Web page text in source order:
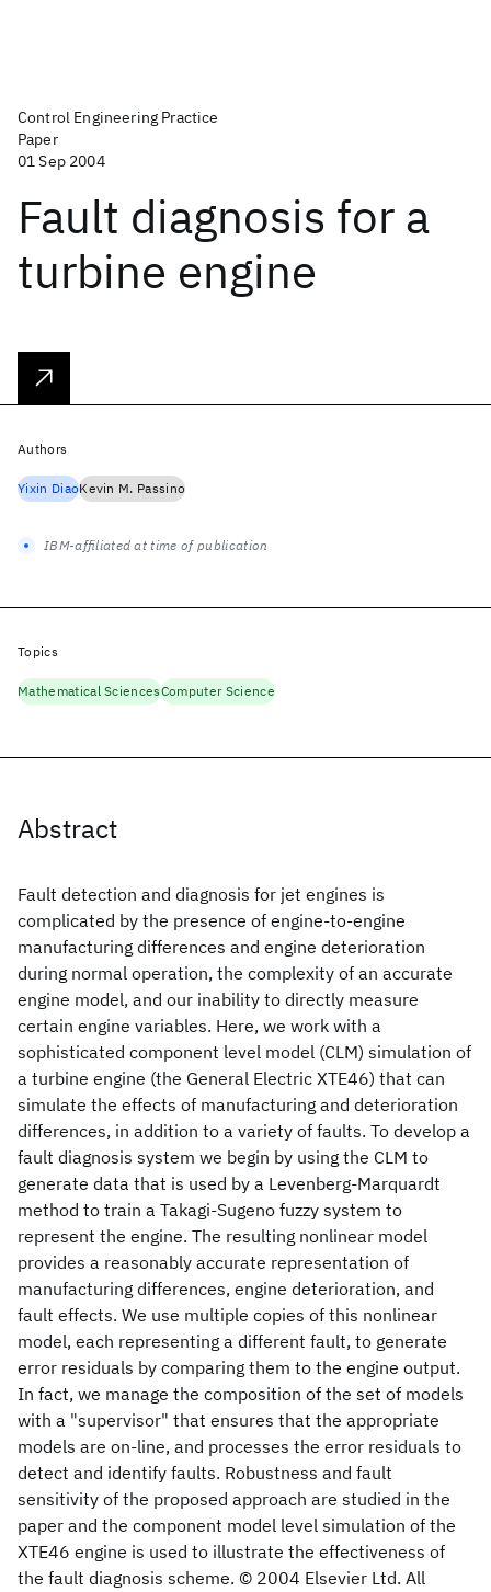
Control Engineering Practice
Paper
01 Sep 2004
Fault diagnosis for a
turbine engine
Abstract
Fault detection and diagnosis for jet engines is
complicated by the presence of engine-to-engine
manufacturing differences and engine deterioration
during normal operation, the complexity of an accurate
engine model, and our inability to directly measure
certain engine variables. Here, we work with a
sophisticated component level model (CLM) simulation of
a turbine engine (the General Electric XTE46) that can
simulate the effects of manufacturing and deterioration
differences, in addition to a variety of faults. To develop a
fault diagnosis system we begin by using the CLM to
generate data that is used by a Levenberg-Marquardt
method to train a Takagi-Sugeno fuzzy system to
represent the engine. The resulting nonlinear model
provides a reasonably accurate representation of
manufacturing differences, engine deterioration, and
fault effects. We use multiple copies of this nonlinear
model, each representing a different fault, to generate
error residuals by comparing them to the engine output.
In fact, we manage the composition of the set of models
with a "supervisor" that ensures that the appropriate
models are on-line, and processes the error residuals to
detect and identify faults. Robustness and fault
sensitivity of the proposed approach are studied in the
paper and the component model level simulation of the
XTE46 engine is used to illustrate the effectiveness of
the fault diagnosis scheme. © 2004 Elsevier Ltd. All
Authors
Yixin DiaoKevin M. Passino
IBM-affiliated at time of publication
Topics
Mathematical SciencesComputer Science